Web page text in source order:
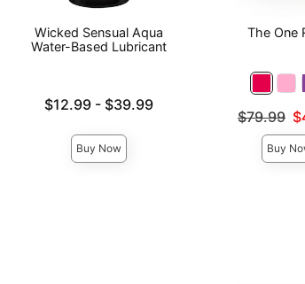
Wicked Sensual Aqua
Water-Based Lubricant
Lowest price is
$12.99 - $39.99
Buy Now
The One
Original price
$79.99
Sale price is
Buy